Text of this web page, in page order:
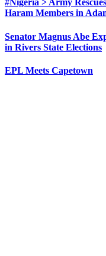
#Nigeria > Army
Haram Members in
Senator Magnus Abe
in Rivers State Elections
EPL Meets Capetown